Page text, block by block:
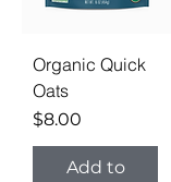
Organic Quick
Oats
Price
$8.00
Add to